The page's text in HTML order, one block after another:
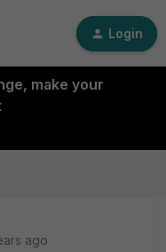
Login
make your
ago